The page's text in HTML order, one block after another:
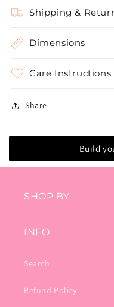
Shipping &
Dimensions
Care Instructions
Share
Build
SHOP BY
INFO
Search
Refund Policy